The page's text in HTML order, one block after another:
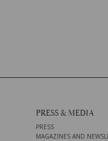
PRESS & MEDIA
PRESS
MAGAZINES AND